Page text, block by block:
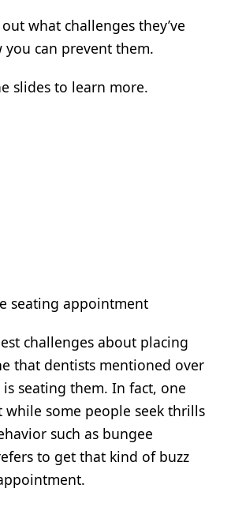
what challenges they’ve
you can prevent them.
slides to learn more.
seating appointment
challenges about placing
that dentists mentioned over
seating them. In fact, one
while some people seek thrills
such as bungee
to get that kind of buzz